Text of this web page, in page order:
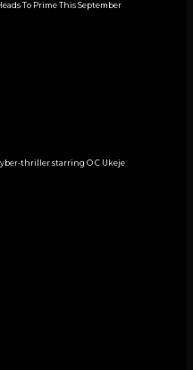
To Prime This September
thriller starring O C Ukeje